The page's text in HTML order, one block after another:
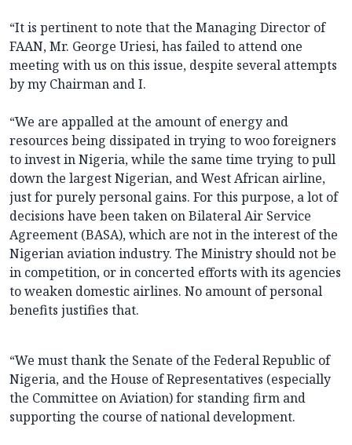
“It is pertinent to note that the Managing Director of
FAAN, Mr. George Uriesi, has failed to attend one
meeting with us on this issue, despite several attempts
by my Chairman and I.
“We are appalled at the amount of energy and
resources being dissipated in trying to woo foreigners
to invest in Nigeria, while the same time trying to pull
down the largest Nigerian, and West African airline,
just for purely personal gains. For this purpose, a lot of
decisions have been taken on Bilateral Air Service
Agreement (BASA), which are not in the interest of the
Nigerian aviation industry. The Ministry should not be
in competition, or in concerted efforts with its agencies
to weaken domestic airlines. No amount of personal
benefits justifies that.
“We must thank the Senate of the Federal Republic of
Nigeria, and the House of Representatives (especially
the Committee on Aviation) for standing firm and
supporting the course of national development.